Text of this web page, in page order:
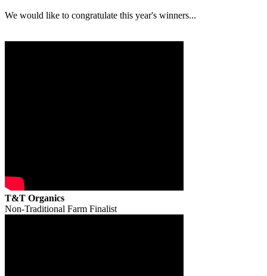
We would like to congratulate this year's winners...
T&T Organics
Non-Traditional Farm Finalist